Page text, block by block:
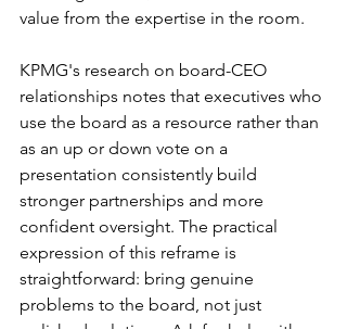
value from the expertise in the room.
KPMG's research on board-CEO
relationships notes that executives who
use the board as a resource rather than
as an up or down vote on a
presentation consistently build
stronger partnerships and more
confident oversight. The practical
expression of this reframe is
straightforward: bring genuine
problems to the board, not just